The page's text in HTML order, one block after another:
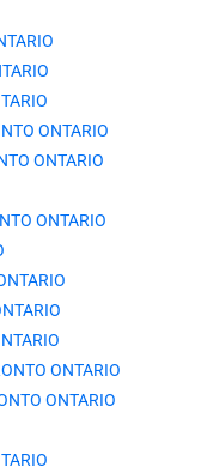
ONTARIO
ONTARIO
ONTARIO
ONTARIO
ONTARIO